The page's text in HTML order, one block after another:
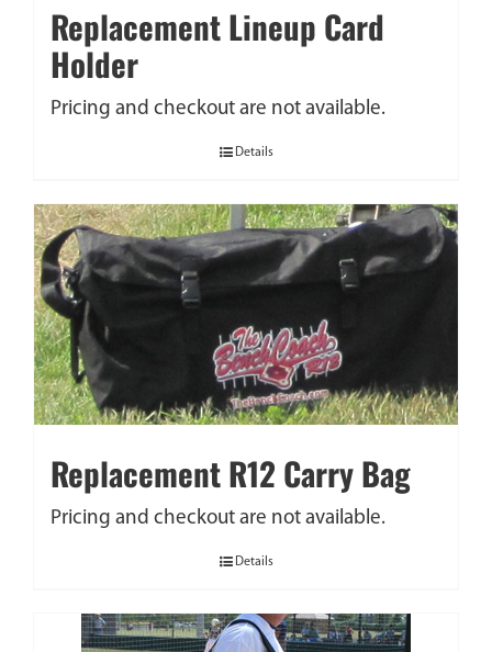
Replacement Lineup Card
Holder
Pricing and checkout are not available.
Details
Replacement R12 Carry Bag
Pricing and checkout are not available.
Details